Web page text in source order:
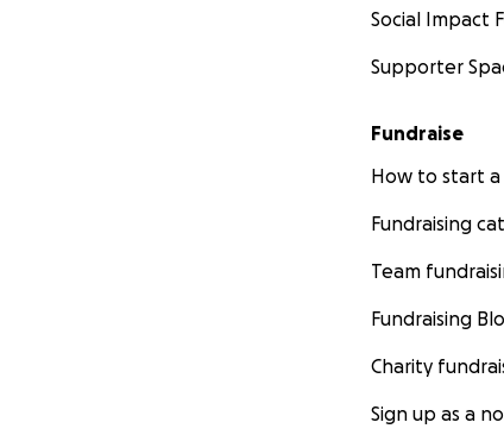
Social Impact
Supporter
Fundraise
How to start a
Fundraising
Team
Fundraising
Charity
Sign up as a